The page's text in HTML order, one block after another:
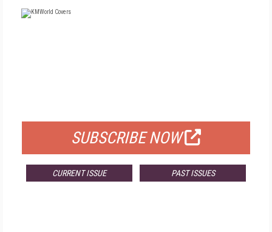
SUBSCRIBE NOW
CURRENT ISSUE PAST ISSUES